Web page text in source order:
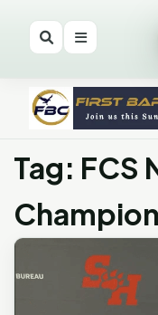
Tag: FCS